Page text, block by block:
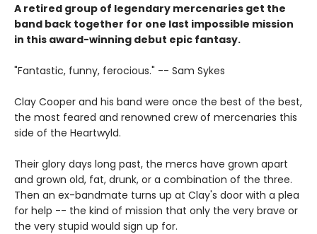
A retired group of legendary mercenaries get the
band back together for one last impossible mission
in this award-winning debut epic fantasy.
"Fantastic, funny, ferocious." -- Sam Sykes
Clay Cooper and his band were once the best of the best,
the most feared and renowned crew of mercenaries this
side of the Heartwyld.
Their glory days long past, the mercs have grown apart
and grown old, fat, drunk, or a combination of the three.
Then an ex-bandmate turns up at Clay's door with a plea
for help -- the kind of mission that only the very brave or
the very stupid would sign up for.